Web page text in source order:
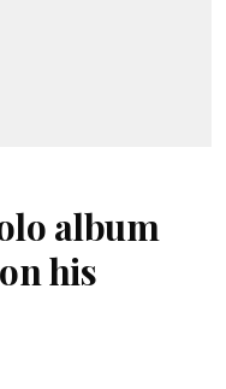
album
his